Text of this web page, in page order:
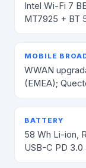
Intel Wi-Fi 7
MT7925 + BT
MOBILE
WWAN
(EMEA);
BATTERY
58 Wh Li-ion,
USB-C PD